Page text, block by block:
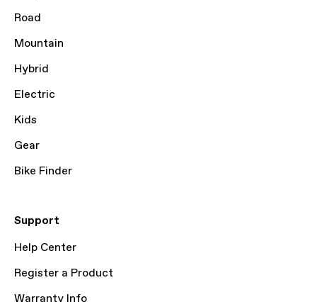
Road
Mountain
Hybrid
Electric
Kids
Gear
Bike Finder
Support
Help Center
Register a Product
Warranty Info